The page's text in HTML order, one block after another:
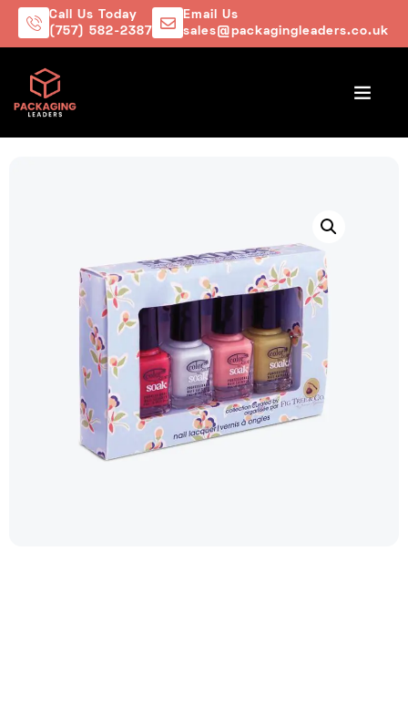
Call Us Today
(757) 582-2387
Email Us
sales@packagingleaders.co.uk